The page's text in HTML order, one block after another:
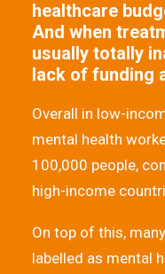
healthcare
And when
usually totally
lack of funding
Overall in low-
mental health
100,000 people,
high-income
On top of this,
labelled as mental